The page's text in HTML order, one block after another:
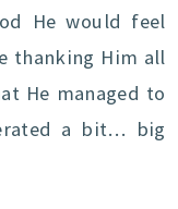
He would feel
thanking Him all
He managed to
a bit… big